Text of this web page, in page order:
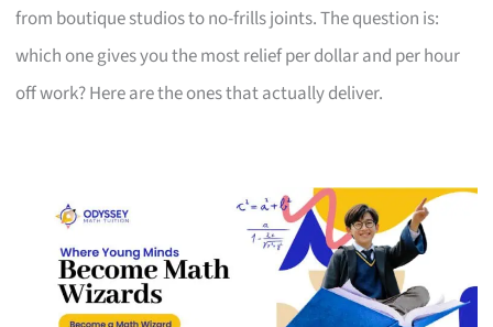
from boutique studios to no-frills joints. The question is:
which one gives you the most relief per dollar and per hour
off work? Here are the ones that actually deliver.